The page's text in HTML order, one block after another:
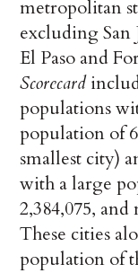
metropolitan
excluding San
El Paso and
Scorecard
populations
population of
smallest city)
with a large
2,384,075,
These cities
population of